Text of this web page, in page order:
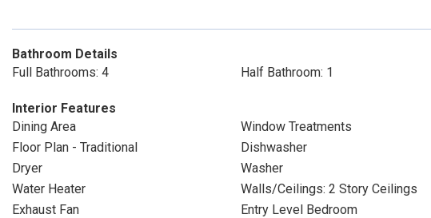
Bathroom Details
Full Bathrooms: 4
Half Bathroom: 1
Interior Features
Dining Area
Window Treatments
Floor Plan - Traditional
Dishwasher
Dryer
Washer
Water Heater
Walls/Ceilings: 2 Story Ceilings
Exhaust Fan
Entry Level Bedroom